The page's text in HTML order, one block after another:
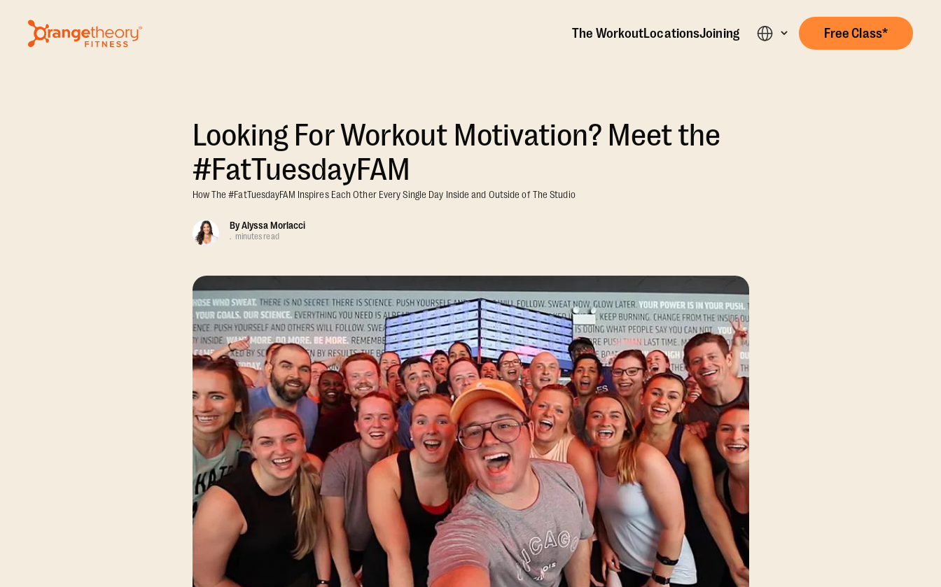
The WorkoutLocationsJoining Free Class*
Looking For Workout Motivation? Meet the
#FatTuesdayFAM
How The #FatTuesdayFAM Inspires Each Other Every Single Day Inside and Outside of The Studio
By Alyssa Morlacci
. minutes read